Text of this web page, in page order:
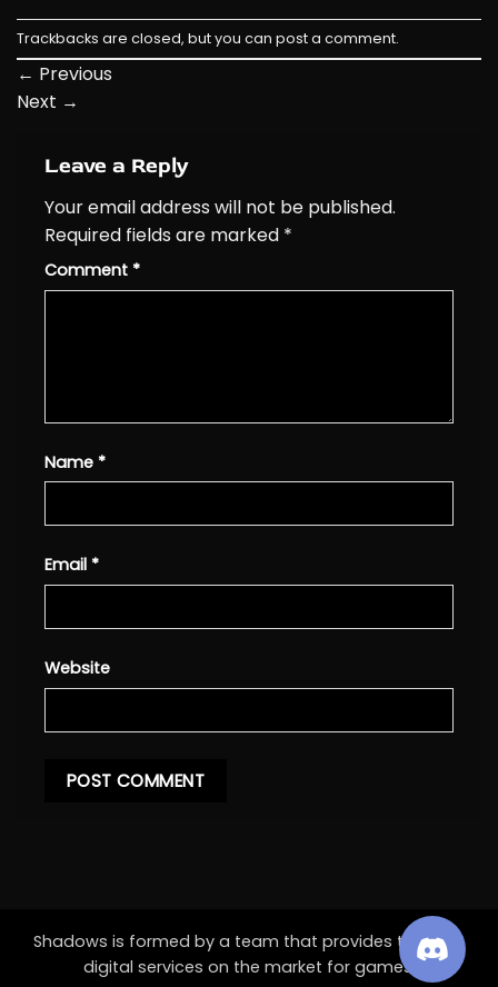
Trackbacks are closed, but you can post a comment.
← Previous
Next →
Leave a Reply
Your email address will not be published.
Required fields are marked *
Comment *
Name *
Email *
Website
Shadows is formed by a team that provides the best
digital services on the market for games.